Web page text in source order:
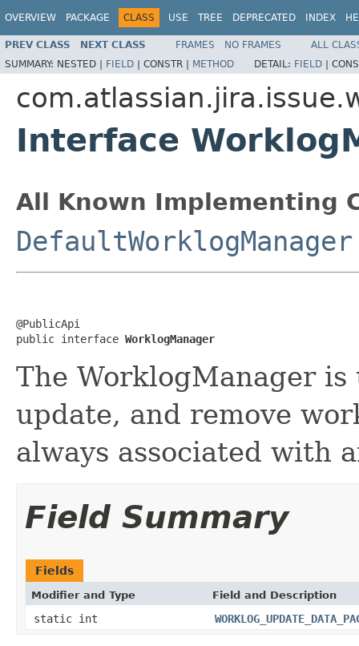
OVERVIEW PACKAGE CLASS USE TREE DEPRECATED INDEX
PREV CLASS NEXT CLASS FRAMES NO FRAMES
ALL
SUMMARY: NESTED | FIELD | CONSTR | METHOD DETAIL: FIELD |
Interface
All Known Implementing
DefaultWorklogManager
@PublicApi
public interface WorklogManager
The WorklogManager
update, and remove
always associated with
Field Summary
Fields
Modifier and Type Field and Description
static int